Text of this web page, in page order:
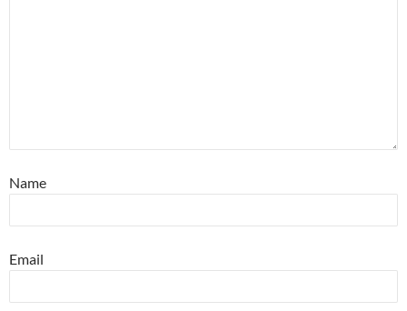
Name
Email